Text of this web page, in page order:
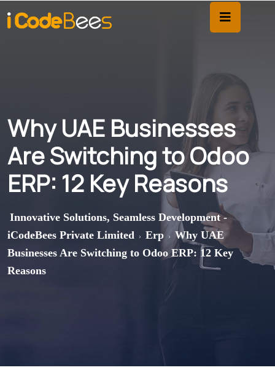
Why UAE Businesses
Are Switching to Odoo
ERP: 12 Key Reasons
Innovative Solutions, Seamless Development -
iCodeBees Private Limited
> Erp >
Why UAE
Businesses Are Switching to Odoo ERP: 12 Key
Reasons